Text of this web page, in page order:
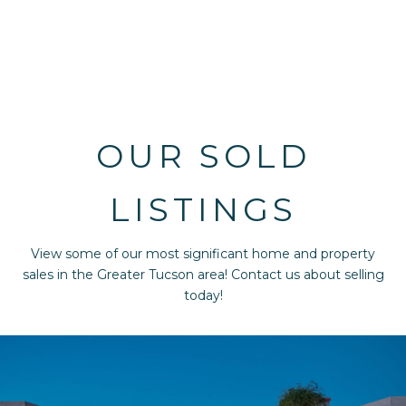
OUR SOLD
LISTINGS
View some of our most significant home and property
sales in the Greater Tucson area! Contact us about selling
today!